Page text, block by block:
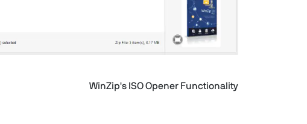
WinZip's ISO Opener Functionality